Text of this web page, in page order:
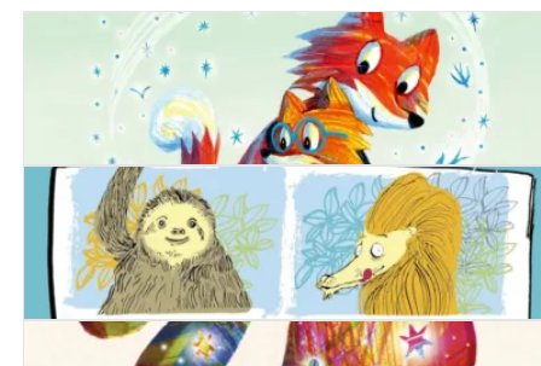
It Won't Be Forever
Zooming the Zoo